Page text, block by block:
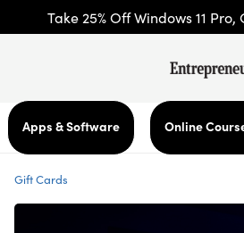
Take 25% Off Windows 11 Pro,
Apps & Software Online
Gift Cards